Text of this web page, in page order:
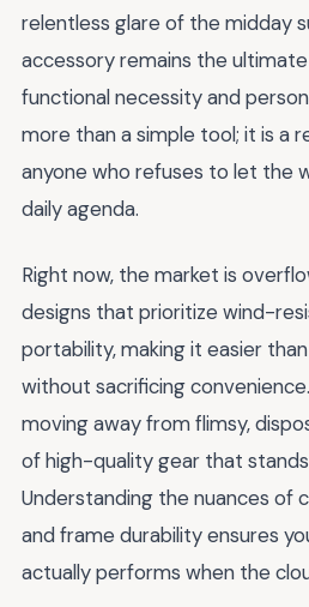
relentless glare of the midday
accessory remains the
functional necessity and
more than a simple tool; it is a
anyone who refuses to let the
daily agenda.
Right now, the market is
designs that prioritize wind-
portability, making it easier
without sacrificing
moving away from flimsy,
of high-quality gear that
Understanding the nuances of
and frame durability ensures
actually performs when the